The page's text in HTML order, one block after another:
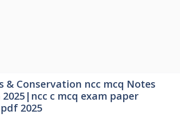
& Conservation ncc mcq Notes
c mcq exam paper
2025